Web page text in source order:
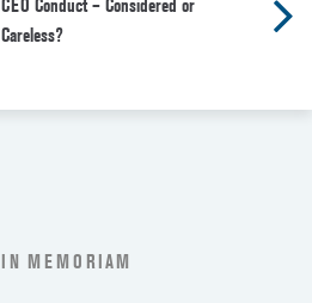
CEO Conduct – Considered or
Careless?
IN MEMORIAM